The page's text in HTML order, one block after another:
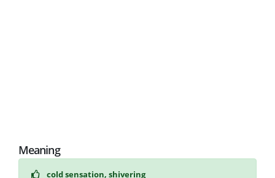
Meaning
cold sensation, shivering